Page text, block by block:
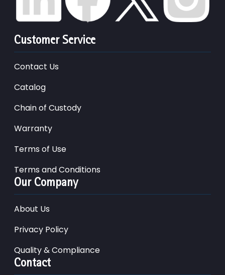
Customer Service
Contact Us
Catalog
Chain of Custody
Warranty
Terms of Use
Terms and Conditions
Our Company
About Us
Privacy Policy
Quality & Compliance
Contact